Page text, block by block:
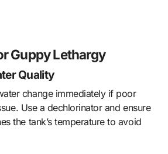
Guppy Lethargy
Quality
change immediately if poor
Use a dechlorinator and ensure
the tank’s temperature to avoid